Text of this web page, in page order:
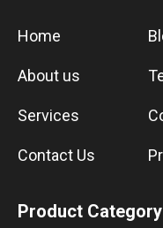
Home
About us
Services
Contact Us
Product Category